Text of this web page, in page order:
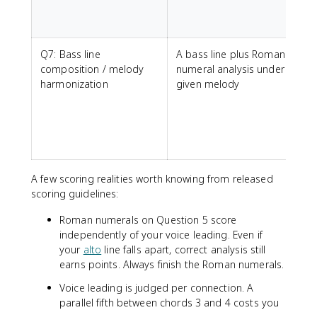
Q7: Bass line
composition / melody
harmonization
A bass line plus Roman
numeral analysis under a
given melody
A few scoring realities worth knowing from released
scoring guidelines:
Roman numerals on Question 5 score
independently of your voice leading. Even if
your alto line falls apart, correct analysis still
earns points. Always finish the Roman numerals.
Voice leading is judged per connection. A
parallel fifth between chords 3 and 4 costs you